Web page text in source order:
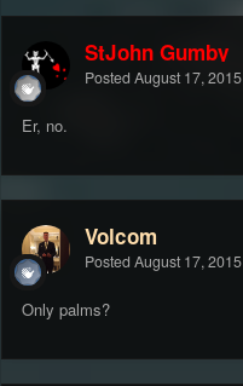
StJohn Gumby
Posted August 17, 2015
Er, no.
Volcom
Posted August 17, 2015
Only palms?